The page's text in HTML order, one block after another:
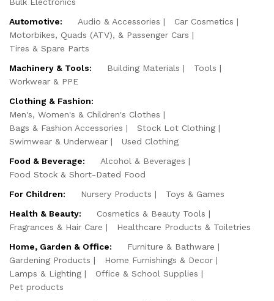
Bulk Electronics
Automotive:
Audio & Accessories
Car Cosmetics
Motorbikes, Quads (ATV), & Passenger Cars
Tires & Spare Parts
Machinery & Tools:
Building Materials
Tools
Workwear & PPE
Clothing & Fashion:
Men's, Women's & Children's Clothes
Bags & Fashion Accessories
Stock Lot Clothing
Swimwear & Underwear
Used Clothing
Food & Beverage:
Alcohol & Beverages
Food Stock & Short-Dated Food
For Children:
Nursery Products
Toys & Games
Health & Beauty:
Cosmetics & Beauty Tools
Fragrances & Hair Care
Healthcare Products & Toiletries
Home, Garden & Office:
Furniture & Bathware
Gardening Products
Home Furnishings & Decor
Lamps & Lighting
Office & School Supplies
Pet products